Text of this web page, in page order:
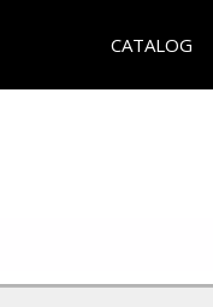
CATALOG